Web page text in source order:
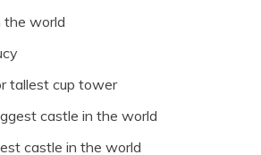
the world
tallest cup tower
castle in the world
castle in the world